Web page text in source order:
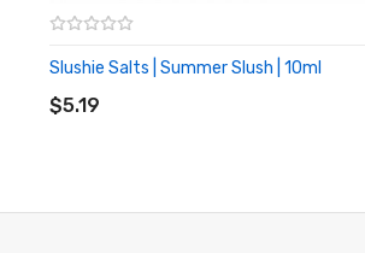
Slushie Salts | Summer Slush | 10ml
$5.19
ADD TO CART